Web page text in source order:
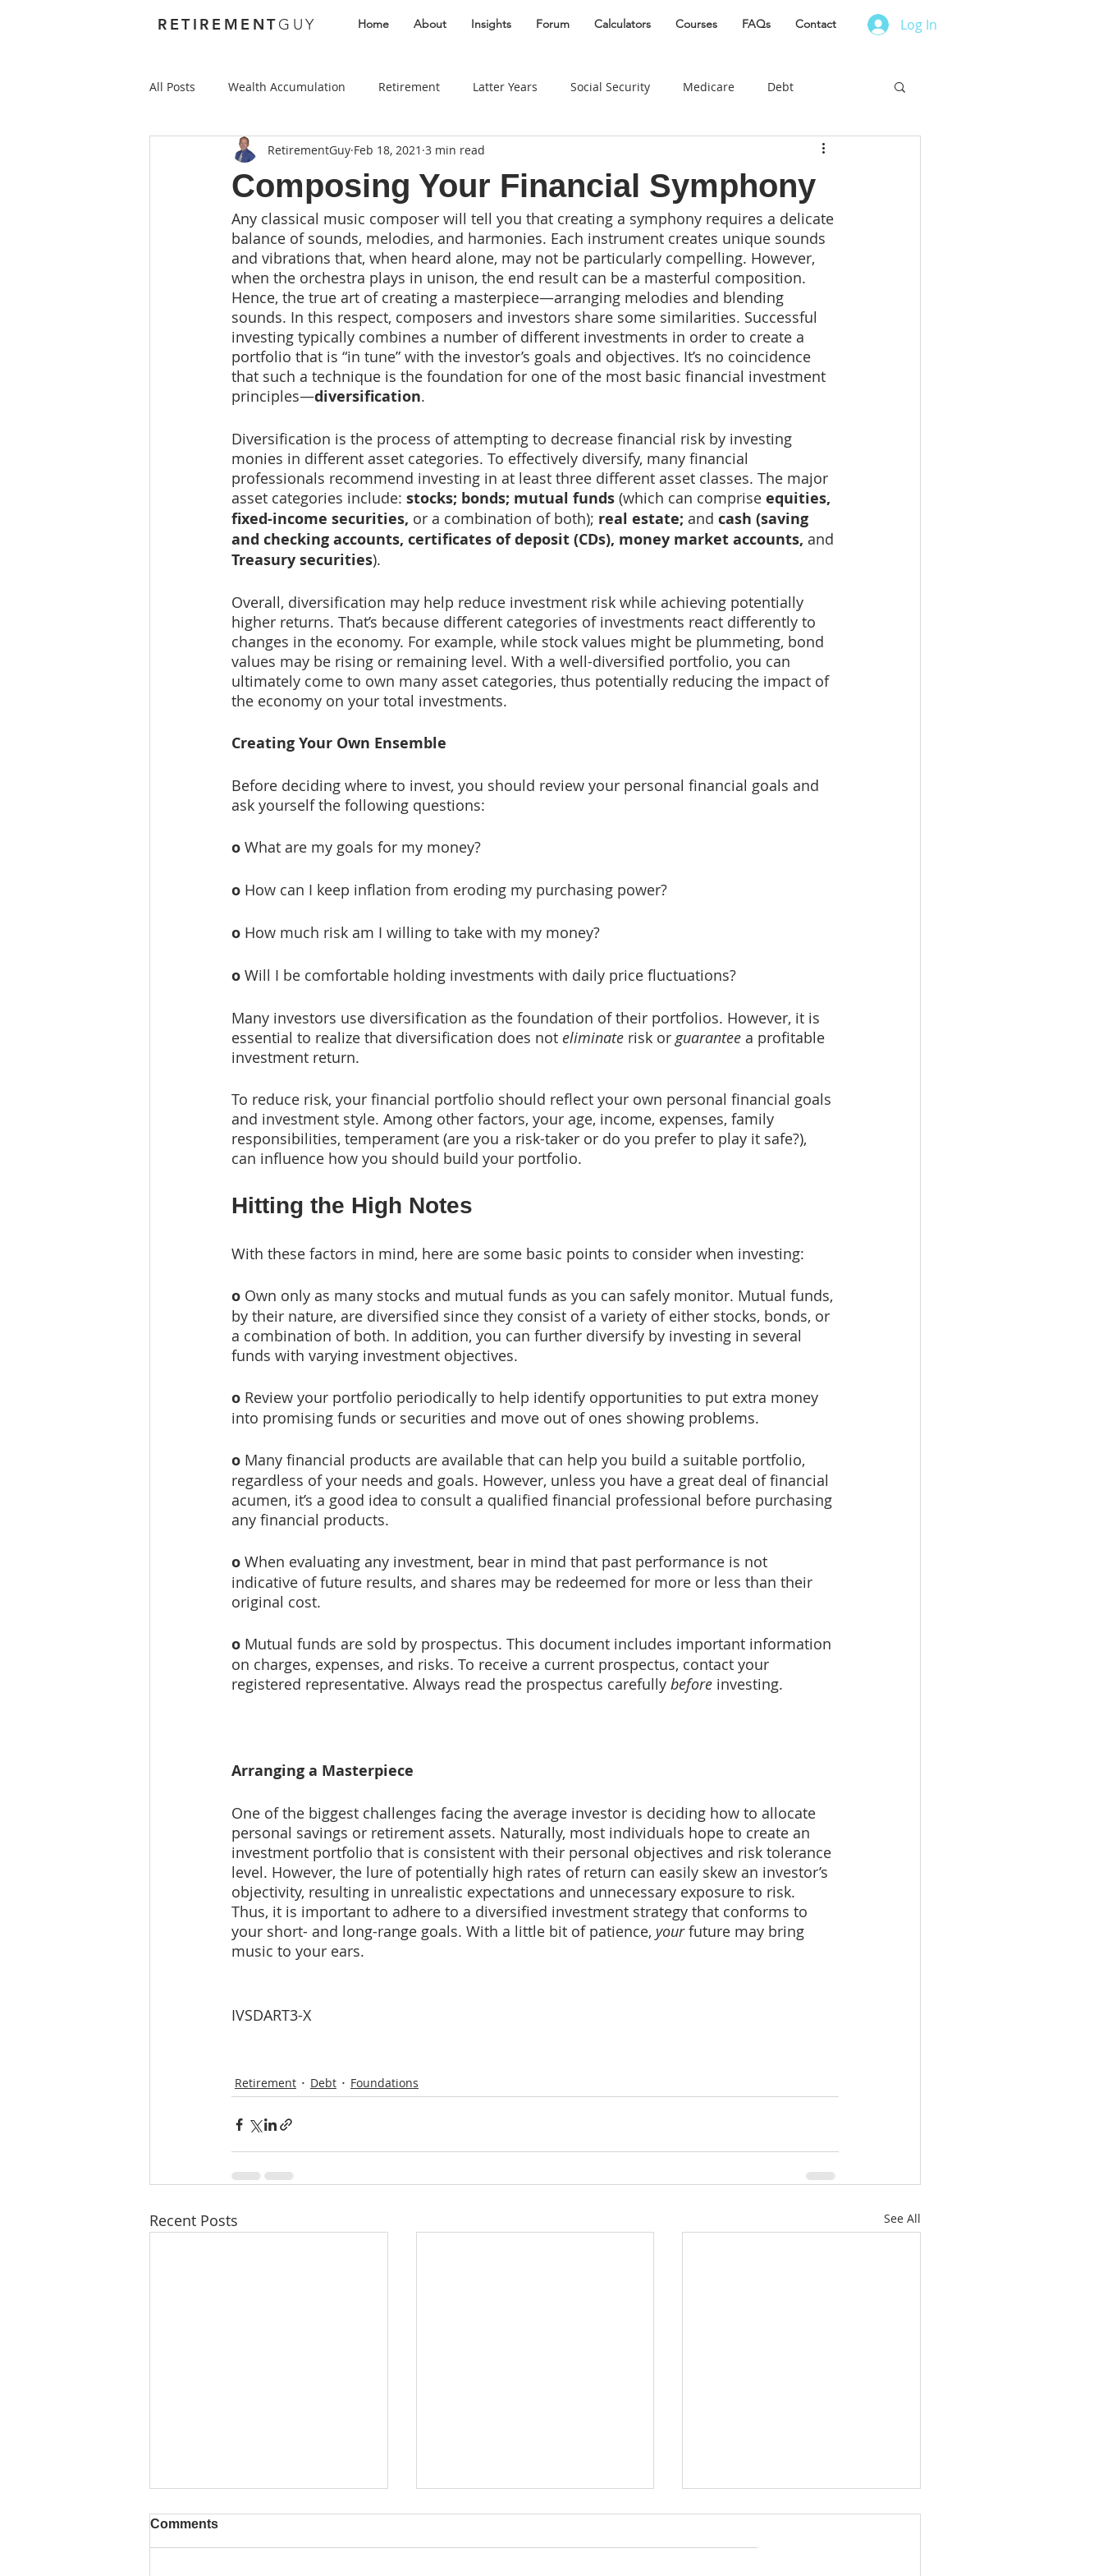
RETIREMENTGUY Home About Insights Forum Calculators Courses FAQs Contact Log In
All Posts Wealth Accumulation Retirement Latter Years Social Security Medicare Debt
Foundations Investing Gifting Divorce
Best Places to Retire Abroad Taxes Real Estate Women Insurance Behavior Finance
Best Places to Retire in the US Widow Long Term Care Education Savings Business Owner
Annuities Travel Business Owner Education edu
Composing Your Financial Symphony
RetirementGuy Feb 18, 2021 3 min read
Any classical music composer will tell you that creating a symphony requires a delicate
balance of sounds, melodies, and harmonies. Each instrument creates unique sounds
and vibrations that, when heard alone, may not be particularly compelling. However,
when the orchestra plays in unison, the end result can be a masterful composition.
Hence, the true art of creating a masterpiece—arranging melodies and blending
sounds. In this respect, composers and investors share some similarities. Successful
investing typically combines a number of different investments in order to create a
portfolio that is “in tune” with the investor’s goals and objectives. It’s no coincidence
that such a technique is the foundation for one of the most basic financial investment
principles—diversification.
Diversification is the process of attempting to decrease financial risk by investing
monies in different asset categories. To effectively diversify, many financial
professionals recommend investing in at least three different asset classes. The major
asset categories include: stocks; bonds; mutual funds (which can comprise equities,
fixed-income securities, or a combination of both); real estate; and cash (saving
and checking accounts, certificates of deposit (CDs), money market accounts, and
Treasury securities).
Overall, diversification may help reduce investment risk while achieving potentially
higher returns. That’s because different categories of investments react differently to
changes in the economy. For example, while stock values might be plummeting, bond
values may be rising or remaining level. With a well-diversified portfolio, you can
ultimately come to own many asset categories, thus potentially reducing the impact of
the economy on your total investments.
Creating Your Own Ensemble
Before deciding where to invest, you should review your personal financial goals and
ask yourself the following questions:
o What are my goals for my money?
o How can I keep inflation from eroding my purchasing power?
o How much risk am I willing to take with my money?
o Will I be comfortable holding investments with daily price fluctuations?
Many investors use diversification as the foundation of their portfolios. However, it is
essential to realize that diversification does not eliminate risk or guarantee a profitable
investment return.
To reduce risk, your financial portfolio should reflect your own personal financial goals
and investment style. Among other factors, your age, income, expenses, family
responsibilities, temperament (are you a risk-taker or do you prefer to play it safe?),
can influence how you should build your portfolio.
Hitting the High Notes
With these factors in mind, here are some basic points to consider when investing:
o Own only as many stocks and mutual funds as you can safely monitor. Mutual funds,
by their nature, are diversified since they consist of a variety of either stocks, bonds, or
a combination of both. In addition, you can further diversify by investing in several
funds with varying investment objectives.
o Review your portfolio periodically to help identify opportunities to put extra money
into promising funds or securities and move out of ones showing problems.
o Many financial products are available that can help you build a suitable portfolio,
regardless of your needs and goals. However, unless you have a great deal of financial
acumen, it’s a good idea to consult a qualified financial professional before purchasing
any financial products.
o When evaluating any investment, bear in mind that past performance is not
indicative of future results, and shares may be redeemed for more or less than their
original cost.
o Mutual funds are sold by prospectus. This document includes important information
on charges, expenses, and risks. To receive a current prospectus, contact your
registered representative. Always read the prospectus carefully before investing.
Arranging a Masterpiece
One of the biggest challenges facing the average investor is deciding how to allocate
personal savings or retirement assets. Naturally, most individuals hope to create an
investment portfolio that is consistent with their personal objectives and risk tolerance
level. However, the lure of potentially high rates of return can easily skew an investor’s
objectivity, resulting in unrealistic expectations and unnecessary exposure to risk.
Thus, it is important to adhere to a diversified investment strategy that conforms to
your short- and long-range goals. With a little bit of patience, your future may bring
music to your ears.
IVSDART3-X
Retirement Debt Foundations
Recent Posts See All
Comments